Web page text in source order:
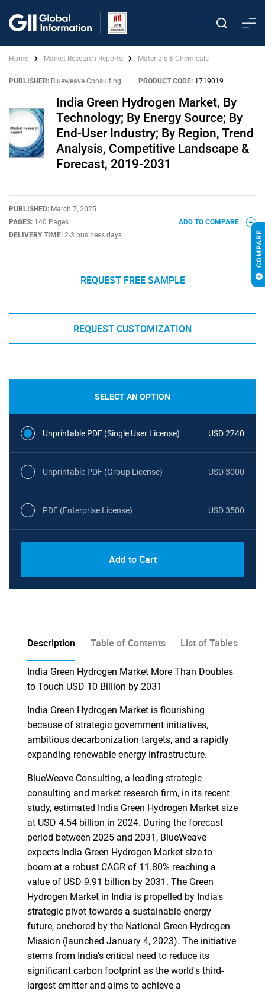
Home Market Research Reports Materials & Chemicals
PUBLISHER: Blueweave Consulting PRODUCT CODE: 1719019
India Green Hydrogen Market, By
Technology; By Energy Source; By
End-User Industry; By Region, Trend
Analysis, Competitive Landscape &
Forecast, 2019-2031
PUBLISHED: March 7, 2025
PAGES: 140 Pages
DELIVERY TIME: 2-3 business days
ADD TO COMPARE
REQUEST FREE SAMPLE
REQUEST CUSTOMIZATION
SELECT AN OPTION
Unprintable PDF (Single User License) USD 2740
Unprintable PDF (Group License) USD 3000
PDF (Enterprise License) USD 3500
Add to Cart
Description Table of Contents List of Tables
India Green Hydrogen Market More Than Doubles
to Touch USD 10 Billion by 2031
India Green Hydrogen Market is flourishing
because of strategic government initiatives,
ambitious decarbonization targets, and a rapidly
expanding renewable energy infrastructure.
BlueWeave Consulting, a leading strategic
consulting and market research firm, in its recent
study, estimated India Green Hydrogen Market size
at USD 4.54 billion in 2024. During the forecast
period between 2025 and 2031, BlueWeave
expects India Green Hydrogen Market size to
boom at a robust CAGR of 11.80% reaching a
value of USD 9.91 billion by 2031. The Green
Hydrogen Market in India is propelled by India's
strategic pivot towards a sustainable energy
future, anchored by the National Green Hydrogen
Mission (launched January 4, 2023). The initiative
stems from India's critical need to reduce its
significant carbon footprint as the world's third-
largest emitter and aims to achieve a